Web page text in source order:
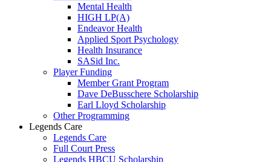
Mental Health
HIGH LP(A)
Endeavor Health
Applied Sport Psychology
Health Insurance
SASid Inc.
Player Funding
Member Grant Program
Dave DeBusschere Scholarship
Earl Lloyd Scholarship
Other Programming
Legends Care
Legends Care
Full Court Press
Legends HBCU Scholarship